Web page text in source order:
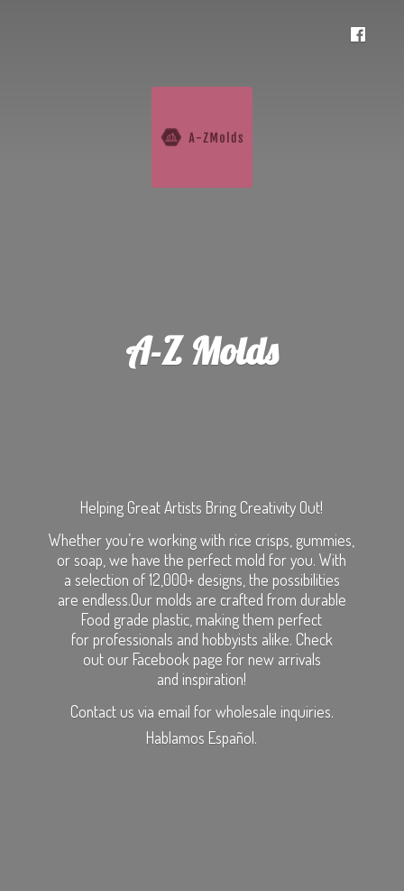
A-Z Molds
Helping Great Artists Bring Creativity Out!
Whether you’re working with rice crisps, gummies,
or soap, we have the perfect mold for you. With
a selection of 12,000+ designs, the possibilities
are endless.Our molds are crafted from durable
Food grade plastic, making them perfect
for professionals and hobbyists alike. Check
out our Facebook page for new arrivals
and inspiration!
Contact us via email for wholesale inquiries.
Hablamos Español.